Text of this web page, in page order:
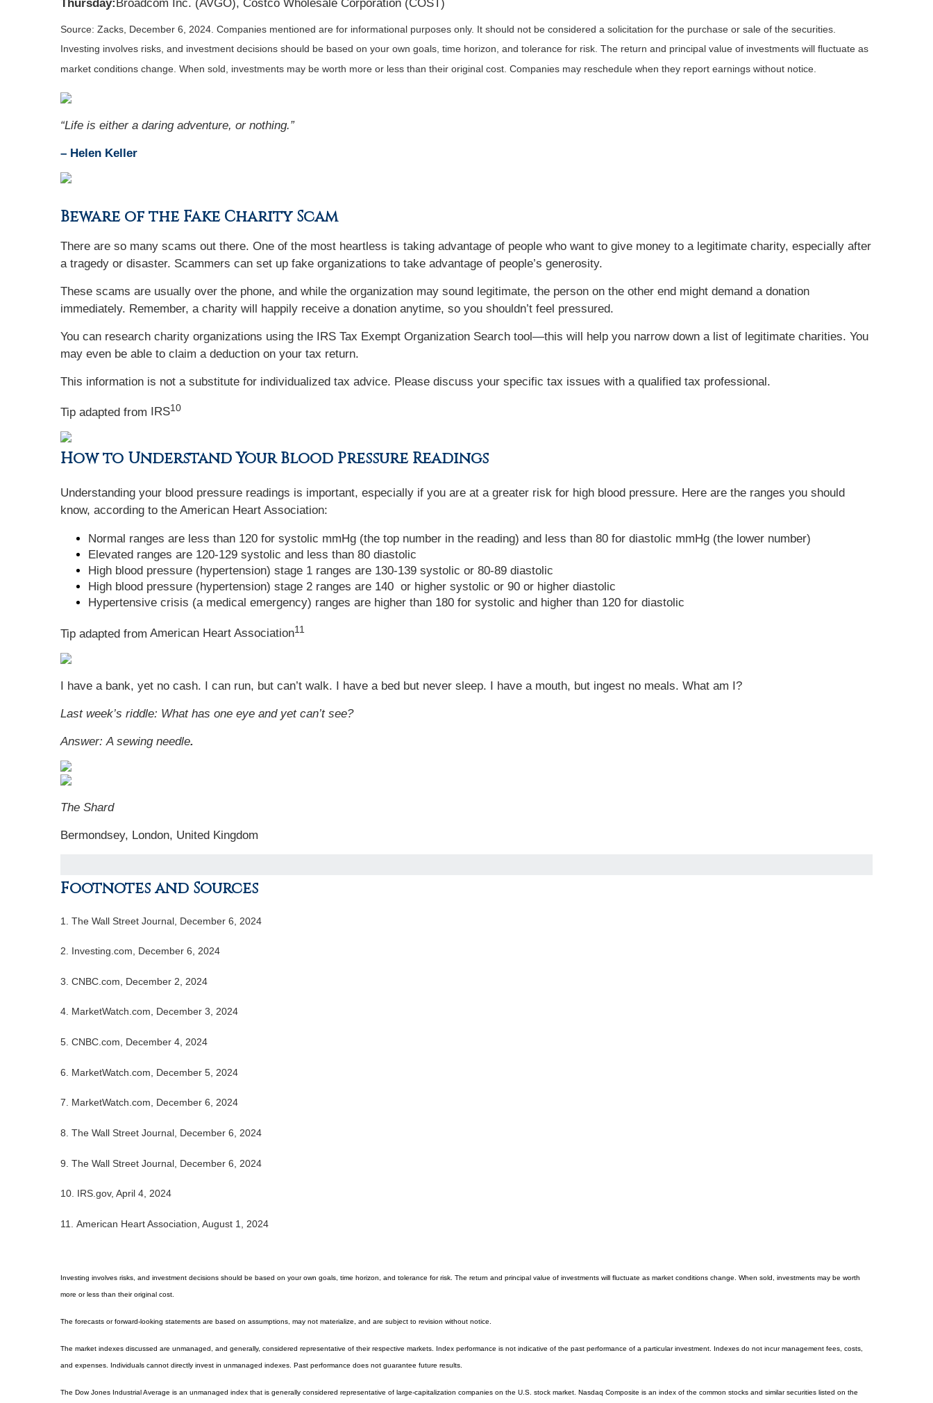
Thursday: Broadcom Inc. (AVGO), Costco Wholesale Corporation (COST)
Source: Zacks, December 6, 2024. Companies mentioned are for informational purposes only. It should not be considered a solicitation for the purchase or sale of the securities.
Investing involves risks, and investment decisions should be based on your own goals, time horizon, and tolerance for risk. The return and principal value of investments will fluctuate as
market conditions change. When sold, investments may be worth more or less than their original cost. Companies may reschedule when they report earnings without notice.
“Life is either a daring adventure, or nothing.”
– Helen Keller
Beware of the Fake Charity Scam
There are so many scams out there. One of the most heartless is taking advantage of people who want to give money to a legitimate charity, especially after
a tragedy or disaster. Scammers can set up fake organizations to take advantage of people’s generosity.
These scams are usually over the phone, and while the organization may sound legitimate, the person on the other end might demand a donation
immediately. Remember, a charity will happily receive a donation anytime, so you shouldn’t feel pressured.
You can research charity organizations using the IRS Tax Exempt Organization Search tool—this will help you narrow down a list of legitimate charities. You
may even be able to claim a deduction on your tax return.
This information is not a substitute for individualized tax advice. Please discuss your specific tax issues with a qualified tax professional.
Tip adapted from IRS10
How to Understand Your Blood Pressure Readings
Understanding your blood pressure readings is important, especially if you are at a greater risk for high blood pressure. Here are the ranges you should
know, according to the American Heart Association:
Normal ranges are less than 120 for systolic mmHg (the top number in the reading) and less than 80 for diastolic mmHg (the lower number)
Elevated ranges are 120-129 systolic and less than 80 diastolic
High blood pressure (hypertension) stage 1 ranges are 130-139 systolic or 80-89 diastolic
High blood pressure (hypertension) stage 2 ranges are 140 or higher systolic or 90 or higher diastolic
Hypertensive crisis (a medical emergency) ranges are higher than 180 for systolic and higher than 120 for diastolic
Tip adapted from American Heart Association11
I have a bank, yet no cash. I can run, but can’t walk. I have a bed but never sleep. I have a mouth, but ingest no meals. What am I?
Last week’s riddle: What has one eye and yet can’t see?
Answer:A sewing needle.
The Shard
Bermondsey, London, United Kingdom
Footnotes and Sources
1. The Wall Street Journal, December 6, 2024
2. Investing.com, December 6, 2024
3. CNBC.com, December 2, 2024
4. MarketWatch.com, December 3, 2024
5. CNBC.com, December 4, 2024
6. MarketWatch.com, December 5, 2024
7. MarketWatch.com, December 6, 2024
8. The Wall Street Journal, December 6, 2024
9. The Wall Street Journal, December 6, 2024
10. IRS.gov, April 4, 2024
11. American Heart Association, August 1, 2024
Investing involves risks, and investment decisions should be based on your own goals, time horizon, and tolerance for risk. The return and principal value of investments will fluctuate as market conditions change. When sold, investments may be worth
more or less than their original cost.
The forecasts or forward-looking statements are based on assumptions, may not materialize, and are subject to revision without notice.
The market indexes discussed are unmanaged, and generally, considered representative of their respective markets. Index performance is not indicative of the past performance of a particular investment. Indexes do not incur management fees, costs,
and expenses. Individuals cannot directly invest in unmanaged indexes. Past performance does not guarantee future results.
The Dow Jones Industrial Average is an unmanaged index that is generally considered representative of large-capitalization companies on the U.S. stock market. Nasdaq Composite is an index of the common stocks and similar securities listed on the